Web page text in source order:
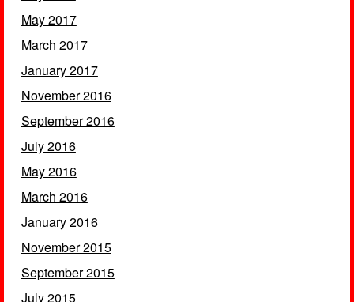
May 2017
March 2017
January 2017
November 2016
September 2016
July 2016
May 2016
March 2016
January 2016
November 2015
September 2015
July 2015